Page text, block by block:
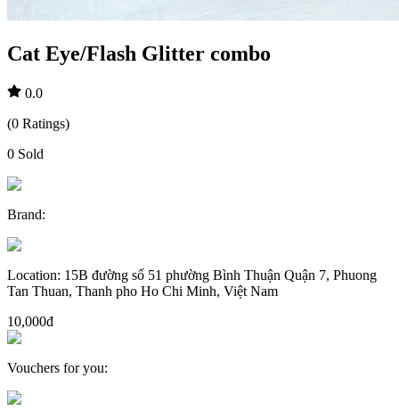
Cat Eye/Flash Glitter combo
0.0
(0 Ratings)
0 Sold
Brand:
Location: 15B đường số 51 phường Bình Thuận Quận 7, Phuong
Tan Thuan, Thanh pho Ho Chi Minh, Việt Nam
10,000đ
Vouchers for you: